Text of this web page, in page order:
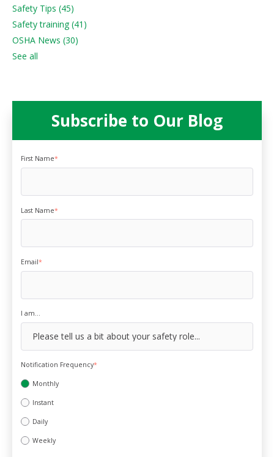
Safety Tips (45)
Safety training(41)
OSHA News (30)
See all
Subscribe to Our Blog
First Name*
Last Name*
Email*
I am...
Notification Frequency*
Monthly
Instant
Daily
Weekly